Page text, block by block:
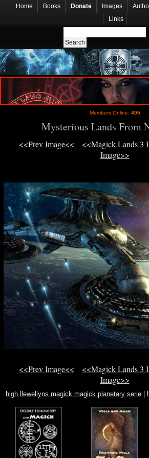
Home Books Donate Images
Links
Members Online: 405
Mysterious Lands From
<<Prev Image<< <<Magick Lands 3
Image>>
<<Prev Image<< <<Magick Lands 3
Image>>
high llewellyns magick magick planetary serie